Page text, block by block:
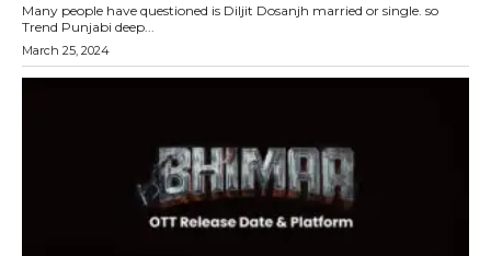
Many people have questioned is Diljit Dosanjh married or single. so
Trend Punjabi deep...
March 25, 2024